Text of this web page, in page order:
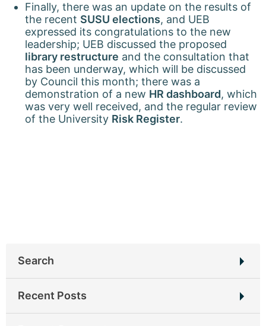
Finally, there was an update on the results of
the recent SUSU elections, and UEB
expressed its congratulations to the new
leadership; UEB discussed the proposed
library restructure and the consultation that
has been underway, which will be discussed
by Council this month; there was a
demonstration of a new HR dashboard, which
was very well received, and the regular review
of the University Risk Register.
Search
for:
Recent Posts